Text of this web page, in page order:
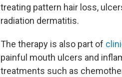
treating pattern hair loss,
radiation dermatitis.
The therapy is also part of
painful mouth ulcers and
treatments such as